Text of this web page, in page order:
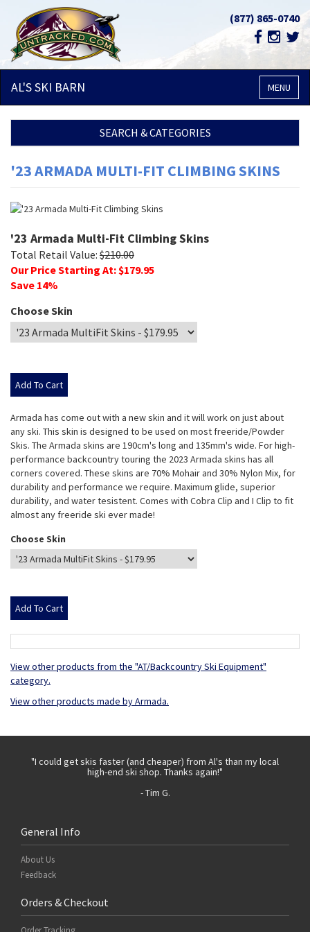
(877) 865-0740
MENU
AL'S SKI BARN
SEARCH & CATEGORIES
'23 ARMADA MULTI-FIT CLIMBING SKINS
'23 Armada Multi-Fit Climbing Skins
Total Retail Value: $210.00
Our Price Starting At: $179.95
Save 14%
Choose Skin
Armada has come out with a new skin and it will work on just about
any ski. This skin is designed to be used on most freeride/Powder
Skis. The Armada skins are 190cm's long and 135mm's wide. For high-
performance backcountry touring the 2023 Armada skins has all
corners covered. These skins are 70% Mohair and 30% Nylon Mix, for
durability and performance we require. Maximum glide, superior
durability, and water tesistent. Comes with Cobra Clip and I Clip to fit
almost any freeride ski ever made!
Choose Skin
View other products from the "AT/Backcountry Ski Equipment"
category.
View other products made by Armada.
"I could get skis faster (and cheaper) from Al's than my local
high-end ski shop. Thanks again!"
- Tim G.
General Info
About Us
Feedback
Orders & Checkout